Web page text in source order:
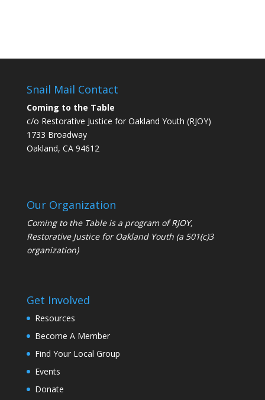
Snail Mail Contact
Coming to the Table
c/o Restorative Justice for Oakland Youth (RJOY)
1733 Broadway
Oakland, CA 94612
Our Organization
Coming to the Table is a program ofRJOY,
Restorative Justice for Oakland Youth (a 501(c)3
organization)
Get Involved
Resources
Become A Member
Find Your Local Group
Events
Donate